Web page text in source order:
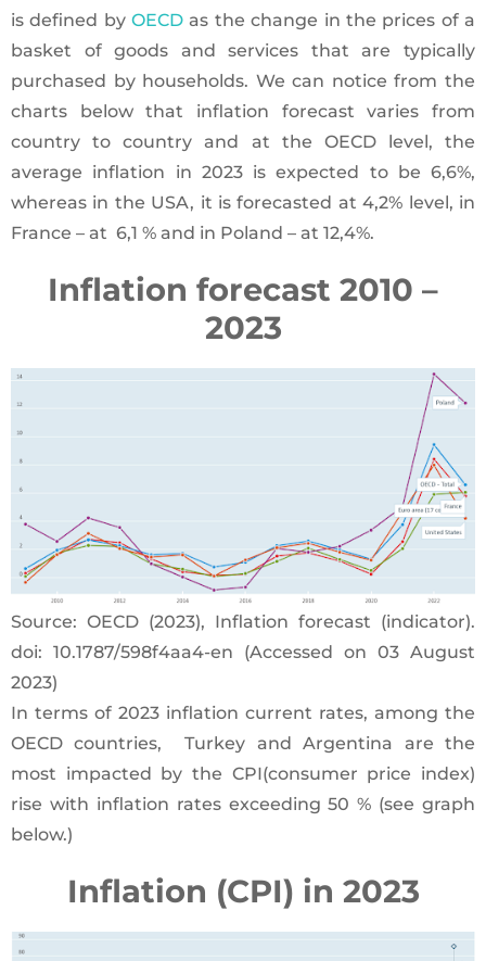
is defined byOECD as the change in the prices of a
basket of goods and services that are typically
purchased by households. We can notice from the
charts below that inflation forecast varies from
country to country and at the OECD level, the
average inflation in 2023 is expected to be 6,6%,
whereas in the USA, it is forecasted at 4,2% level, in
France – at 6,1 % and in Poland – at 12,4%.
Inflation forecast 2010 –
2023
Source: OECD (2023), Inflation forecast (indicator).
doi: 10.1787/598f4aa4-en (Accessed on 03 August
2023)
In terms of 2023 inflation current rates, among the
OECD countries, Turkey and Argentina are the
most impacted by the CPI(consumer price index)
rise with inflation rates exceeding 50 % (see graph
below.)
Inflation (CPI) in 2023